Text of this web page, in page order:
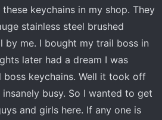
keychains in my shop. They
stainless steel brushed
by me. I bought my trail boss in
later had a dream I was
boss keychains. Well it took off
busy. So I wanted to get
and girls here. If any one is